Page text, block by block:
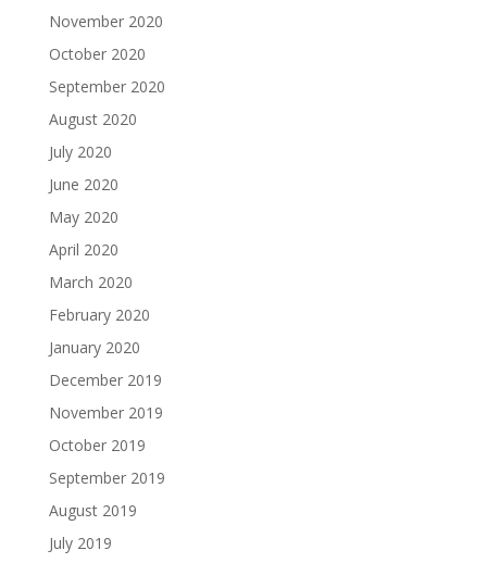
November 2020
October 2020
September 2020
August 2020
July 2020
June 2020
May 2020
April 2020
March 2020
February 2020
January 2020
December 2019
November 2019
October 2019
September 2019
August 2019
July 2019